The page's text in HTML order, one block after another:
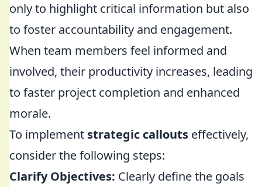
only to highlight critical information but also
to foster accountability and engagement.
When team members feel informed and
involved, their productivity increases, leading
to faster project completion and enhanced
morale.
To implement strategic callouts effectively,
consider the following steps:
Clarify Objectives: Clearly define the goals